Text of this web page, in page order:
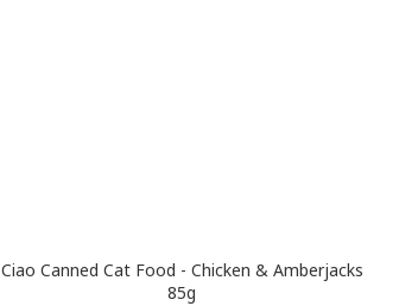
Ciao Canned Cat Food - Chicken & Amberjacks
85g